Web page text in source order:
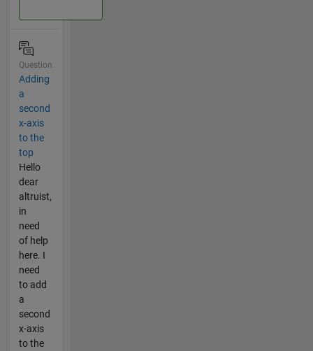
Question
Adding
a
second
x-axis
to the
top
Hello
dear
altruist,
in
need
of help
here. I
need
to add
a
second
x-axis
to the